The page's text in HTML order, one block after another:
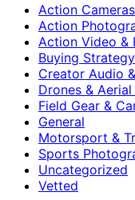
Action
Action
Action Video &
Buying
Creator Audio
Drones &
Field Gear &
General
Motorsport &
Sports
Uncategorized
Vetted